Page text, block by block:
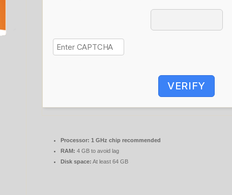
VERIFY
Processor: 1 GHz chip recommended
RAM: 4 GB to avoid lag
Disk space: At least 64 GB